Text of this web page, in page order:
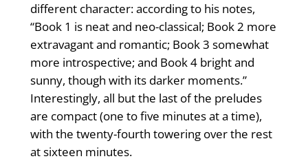
different character: according to his notes,
“Book 1 is neat and neo-classical; Book 2 more
extravagant and romantic; Book 3 somewhat
more introspective; and Book 4 bright and
sunny, though with its darker moments.”
Interestingly, all but the last of the preludes
are compact (one to five minutes at a time),
with the twenty-fourth towering over the rest
at sixteen minutes.